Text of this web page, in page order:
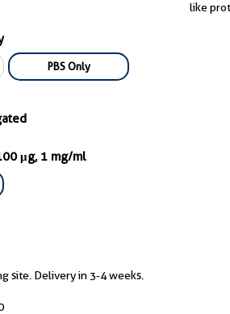
like
PBS Only
μg, 1 mg/ml
site. Delivery in 3-4 weeks.